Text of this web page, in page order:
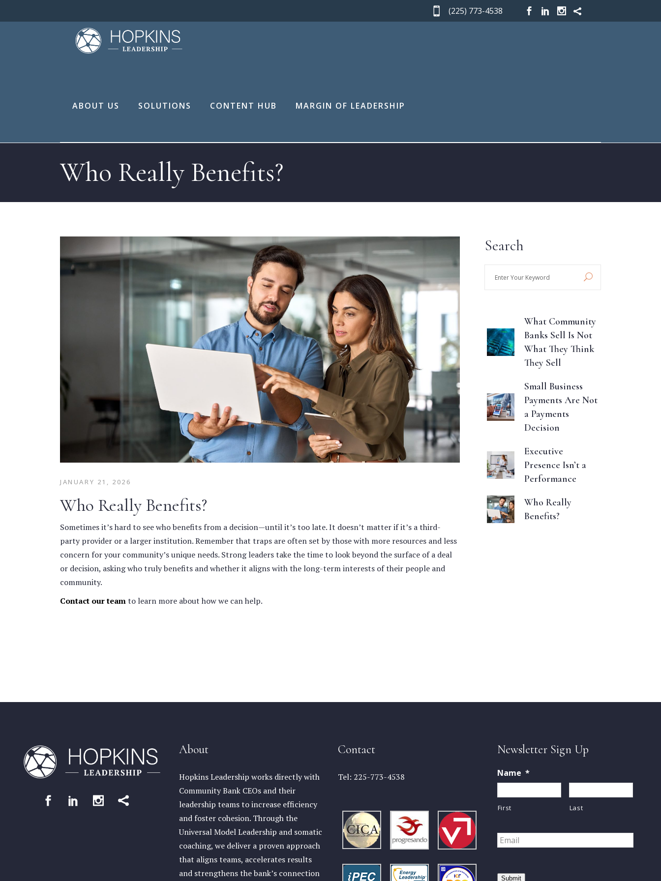
(225) 773-4538
ABOUT US SOLUTIONS CONTENT HUB MARGIN OF LEADERSHIP
Who Really Benefits?
JANUARY 21, 2026
Who Really Benefits?
Sometimes it’s hard to see who benefits from a decision—until it’s too late. It doesn’t matter if it’s a third-
party provider or a larger institution. Remember that traps are often set by those with more resources and less
concern for your community’s unique needs. Strong leaders take the time to look beyond the surface of a deal
or decision, asking who truly benefits and whether it aligns with the long-term interests of their people and
community.
Contact our teamto learn more about how we can help.
Search
What Community
Banks Sell Is Not
What They Think
They Sell
Small Business
Payments Are Not
a Payments
Decision
Executive
Presence Isn’t a
Performance
Who Really
Benefits?
About
Hopkins Leadership works directly with
Community Bank CEOs and their
leadership teams to increase efficiency
and foster cohesion. Through the
Universal Model Leadership and somatic
coaching, we deliver a proven approach
that aligns teams, accelerates results
and strengthens the bank’s connection
Contact
Tel: 225-773-4538
Newsletter Sign Up
Name *
First Last
Email *
Submit